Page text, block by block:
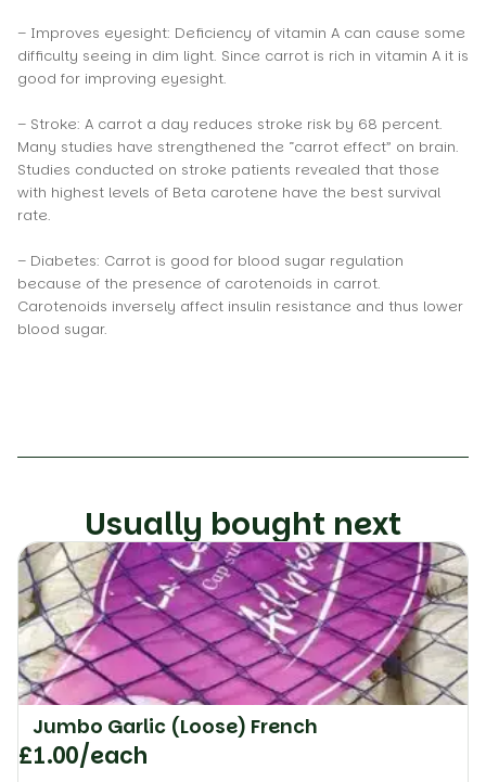
– Improves eyesight: Deficiency of vitamin A can cause some
difficulty seeing in dim light. Since carrot is rich in vitamin A it is
good for improving eyesight.
– Stroke: A carrot a day reduces stroke risk by 68 percent.
Many studies have strengthened the “carrot effect” on brain.
Studies conducted on stroke patients revealed that those
with highest levels of Beta carotene have the best survival
rate.
– Diabetes: Carrot is good for blood sugar regulation
because of the presence of carotenoids in carrot.
Carotenoids inversely affect insulin resistance and thus lower
blood sugar.
Usually bought next
Jumbo Garlic (Loose) French
£1.00/each